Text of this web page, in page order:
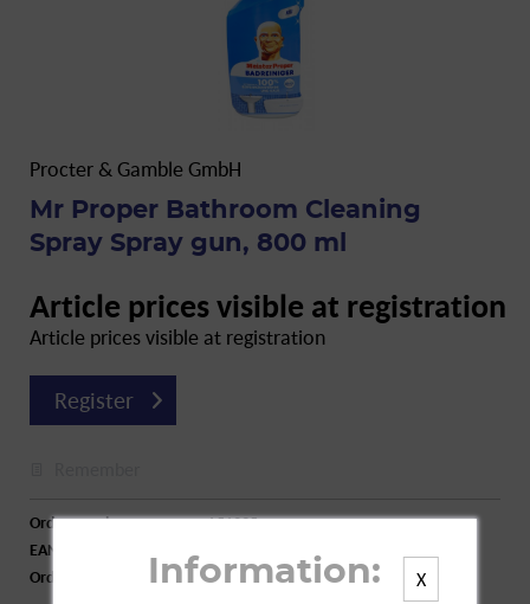
Procter & Gamble GmbH
Mr Proper Bathroom Cleaning
Spray Spray gun, 800 ml
Article prices visible at registration
Article prices visible at registration
Register
Order number:
A51395
EAN:
Order larger quantity:
Price inquiry X
Information: